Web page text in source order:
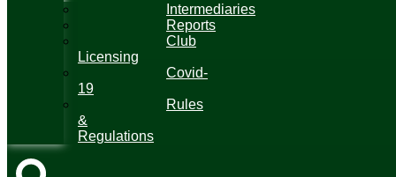
Intermediaries
Reports
Club
Licensing
Covid-
19
Rules
&
Regulations